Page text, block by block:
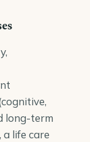
long-term
a life care